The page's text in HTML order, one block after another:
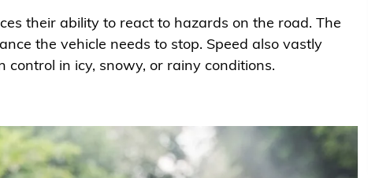
their ability to react to hazards on the road. The
the vehicle needs to stop. Speed also vastly
control in icy, snowy, or rainy conditions.